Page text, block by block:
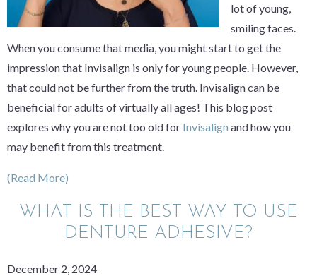
lot of young,
smiling faces.
When you consume that media, you might start to get the
impression that Invisalign is only for young people. However,
that could not be further from the truth. Invisalign can be
beneficial for adults of virtually all ages! This blog post
explores why you are not too old for Invisalign and how you
may benefit from this treatment.
(Read More)
WHAT IS THE BEST WAY TO USE
DENTURE ADHESIVE?
December 2, 2024